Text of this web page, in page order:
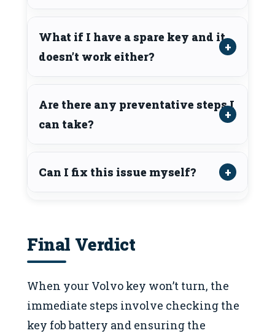
What if I have a spare key and it
doesn’t work either?
Are there any preventative steps I
can take?
Can I fix this issue myself?
Final Verdict
When your Volvo key won’t turn, the
immediate steps involve checking the
key fob battery and ensuring the